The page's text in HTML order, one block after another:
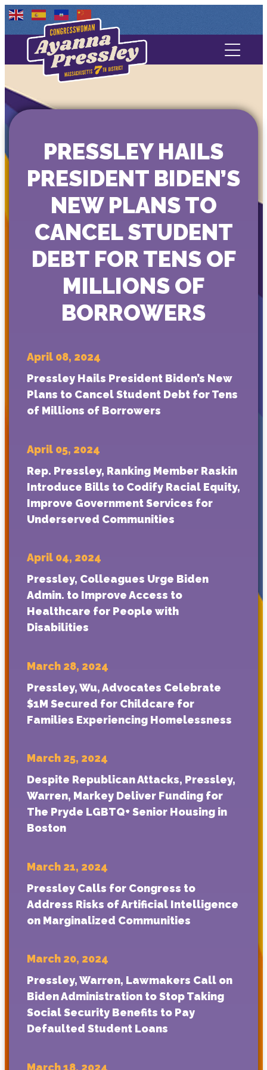
Contact Us
Media
PRESSLEY HAILS
PRESIDENT BIDEN’S
NEW PLANS TO
CANCEL STUDENT
DEBT FOR TENS OF
MILLIONS OF
BORROWERS
April 08, 2024
Pressley Hails President Biden’s New
Plans to Cancel Student Debt for Tens
of Millions of Borrowers
April 05, 2024
Rep. Pressley, Ranking Member Raskin
Introduce Bills to Codify Racial Equity,
Improve Government Services for
Underserved Communities
April 04, 2024
Pressley, Colleagues Urge Biden
Admin. to Improve Access to
Healthcare for People with
Disabilities
March 28, 2024
Pressley, Wu, Advocates Celebrate
$1M Secured for Childcare for
Families Experiencing Homelessness
March 25, 2024
Despite Republican Attacks, Pressley,
Warren, Markey Deliver Funding for
The Pryde LGBTQ+ Senior Housing in
Boston
March 21, 2024
Pressley Calls for Congress to
Address Risks of Artificial Intelligence
on Marginalized Communities
March 20, 2024
Pressley, Warren, Lawmakers Call on
Biden Administration to Stop Taking
Social Security Benefits to Pay
Defaulted Student Loans
March 18, 2024